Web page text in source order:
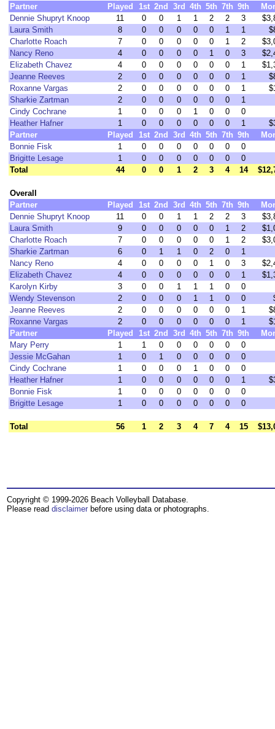
Partner
Played 1st 2nd 3rd 4th 5th 7th 9th
Dennie Shupryt Knoop
11 0 0 1 1 2 2 3
Laura Smith
8 0 0 0 0 0 1 1
Charlotte Roach
7 0 0 0 0 0 1 2
Nancy Reno
4 0 0 0 0 1 0 3
Elizabeth Chavez
4 0 0 0 0 0 0 1
Jeanne Reeves
2 0 0 0 0 0 0 1
Roxanne Vargas
2 0 0 0 0 0 0 1
Sharkie Zartman
2 0 0 0 0 0 0
1
Cindy Cochrane
1 0 0 0 1 0 0
0
Heather Hafner
1 0 0 0 0 0 0 1
Partner
Played 1st 2nd 3rd 4th 5th 7th 9th
Bonnie Fisk
1 0 0 0 0 0 0
0
Brigitte Lesage
1 0 0 0 0 0 0
0
Total
44 0 0 1 2 3 4 14
Overall
Partner
Played 1st 2nd 3rd 4th 5th 7th 9th
Dennie Shupryt Knoop
11 0 0 1 1 2 2 3
Laura Smith
9 0 0 0 0 0 1 2
Charlotte Roach
7 0 0 0 0 0 1 2
Sharkie Zartman
6 0 1 1 0 2 0
1
Nancy Reno
4 0 0 0 0 1 0 3
Elizabeth Chavez
4 0 0 0 0 0 0 1
Karolyn Kirby
3 0 0 1 1 1 0
0
Wendy Stevenson
2 0 0 0 1 1 0 0
Jeanne Reeves
2 0 0 0 0 0 0 1
Roxanne Vargas
2 0 0 0 0 0 0 1
Partner
Played 1st 2nd 3rd 4th 5th 7th 9th
Mary Perry
1 1 0 0 0 0 0
0
Jessie McGahan
1 0 1 0 0 0 0
0
Cindy Cochrane
1 0 0 0 1 0 0
0
Heather Hafner
1 0 0 0 0 0 0 1
Bonnie Fisk
1 0 0 0 0 0 0
0
Brigitte Lesage
1 0 0 0 0 0 0 0
Total 56 1 2 3 4 7 4 15
Copyright © 1999-2026 Beach Volleyball Database.
Please read disclaimer before using data or photographs.